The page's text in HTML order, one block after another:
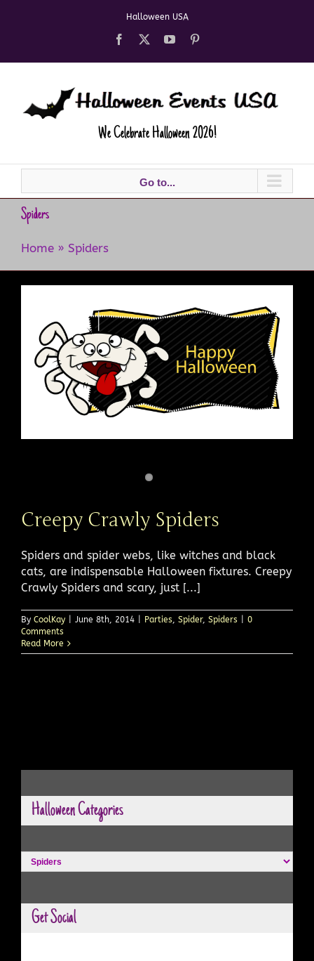
Halloween USA
Facebook YouTube
We Celebrate Halloween 2026!
Go to...
Spiders
Home » Spiders
Creepy Crawly Spiders
Spiders and spider webs, like witches and black
cats, are indispensable Halloween fixtures. Creepy
Crawly Spiders and scary, just [...]
By CoolKay June 8th, 2014 Parties, Spider, Spiders
0
Comments
Read More
Halloween Categories
Halloween
Categories
Get Social